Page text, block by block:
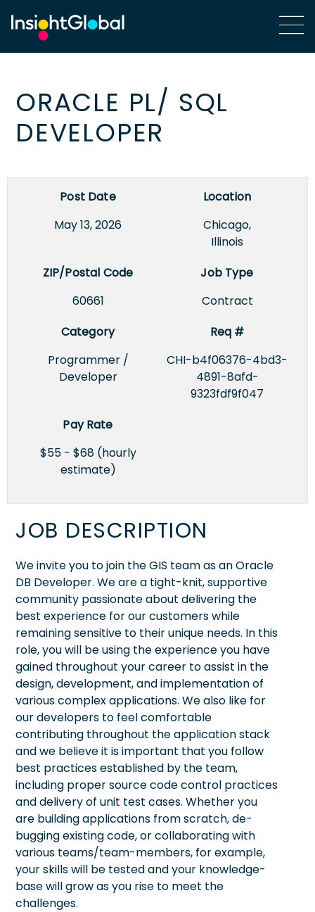
ORACLE PL/ SQL
DEVELOPER
Post Date
May 13, 2026
Location
Chicago,
Illinois
ZIP/Postal Code
60661
Job Type
Contract
Category
Programmer /
Developer
Req #
CHI-b4f06376-4bd3-
4891-8afd-
9323fdf9f047
Pay Rate
$55 - $68 (hourly
estimate)
JOB DESCRIPTION
We invite you to join the GIS team as an Oracle
DB Developer. We are a tight-knit, supportive
community passionate about delivering the
best experience for our customers while
remaining sensitive to their unique needs. In this
role, you will be using the experience you have
gained throughout your career to assist in the
design, development, and implementation of
various complex applications. We also like for
our developers to feel comfortable
contributing throughout the application stack
and we believe it is important that you follow
best practices established by the team,
including proper source code control practices
and delivery of unit test cases. Whether you
are building applications from scratch, de-
bugging existing code, or collaborating with
various teams/team-members, for example,
your skills will be tested and your knowledge-
base will grow as you rise to meet the
challenges.